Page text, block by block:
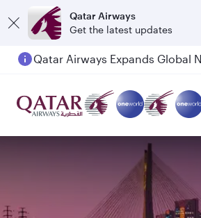
Qatar Airways
Get the latest updates